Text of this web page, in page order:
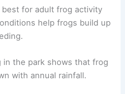
for adult frog activity
help frogs build up
in the park shows that frog
with annual rainfall.